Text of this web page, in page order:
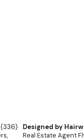
(336)
Designed by
Real Estate Agent